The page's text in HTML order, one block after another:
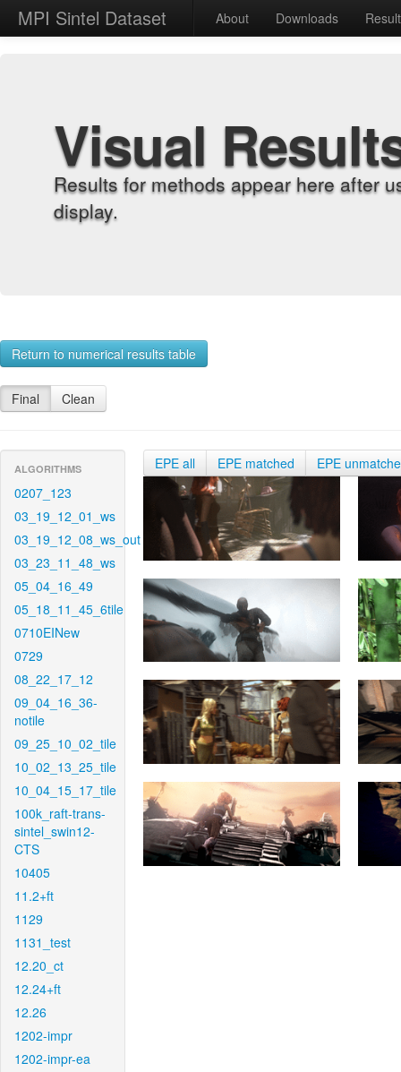
MPI Sintel Dataset About Downloads
Visual
Results for methods appear here after
display.
Return to numerical results table
Final Clean
ALGORITHMS
0207_123
03_19_12_01_ws
03_19_12_08_ws_out
03_23_11_48_ws
05_04_16_49
05_18_11_45_6tile
0710EINew
0729
08_22_17_12
09_04_16_36-
notile
09_25_10_02_tile
10_02_13_25_tile
10_04_15_17_tile
100k_raft-trans-
sintel_swin12-
CTS
10405
11.2+ft
1129
1131_test
12.20_ct
12.24+ft
12.26
1202-impr
1202-impr-ea
EPE all EPE matched EPE